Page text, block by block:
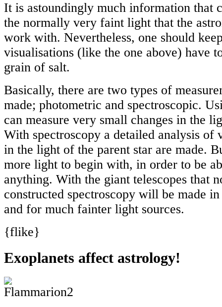
It is astoundingly much information that
the normally very faint light that the
work with. Nevertheless, one should
visualisations (like the one above) have
grain of salt.
Basically, there are two types of
made; photometric and spectroscopic.
can measure very small changes in the
With spectroscopy a detailed analysis of
in the light of the parent star are made.
more light to begin with, in order to be
anything. With the giant telescopes that
constructed spectroscopy will be made
and for much fainter light sources.
{flike}
Exoplanets affect astrology!